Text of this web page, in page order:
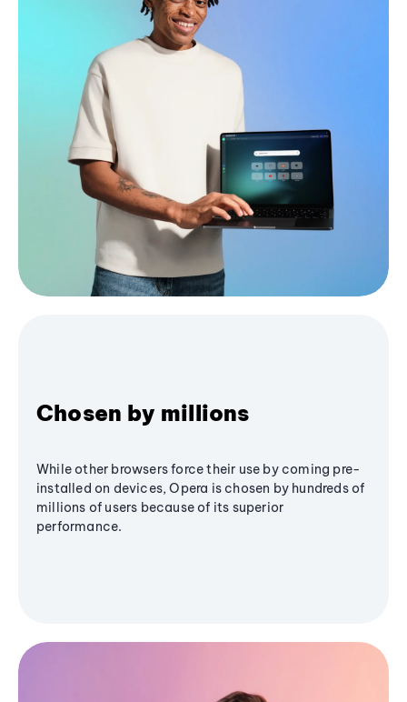
Chosen by millions
While other browsers force their use by coming pre-
installed on devices, Opera is chosen by hundreds of
millions of users because of its superior
performance.